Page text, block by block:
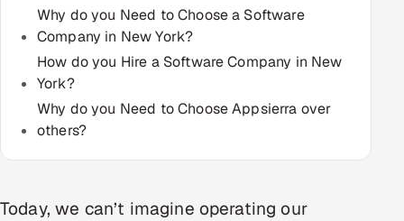
HRMS SOON
SALES
Multi-Channel Outreach
MARKETING
Partnerships & Affiliates SOON
Why do you Need to Choose a Software
Company in New York?
How do you Hire a Software Company in New
York?
Why do you Need to Choose Appsierra over
others?
Today, we can’t imagine operating our